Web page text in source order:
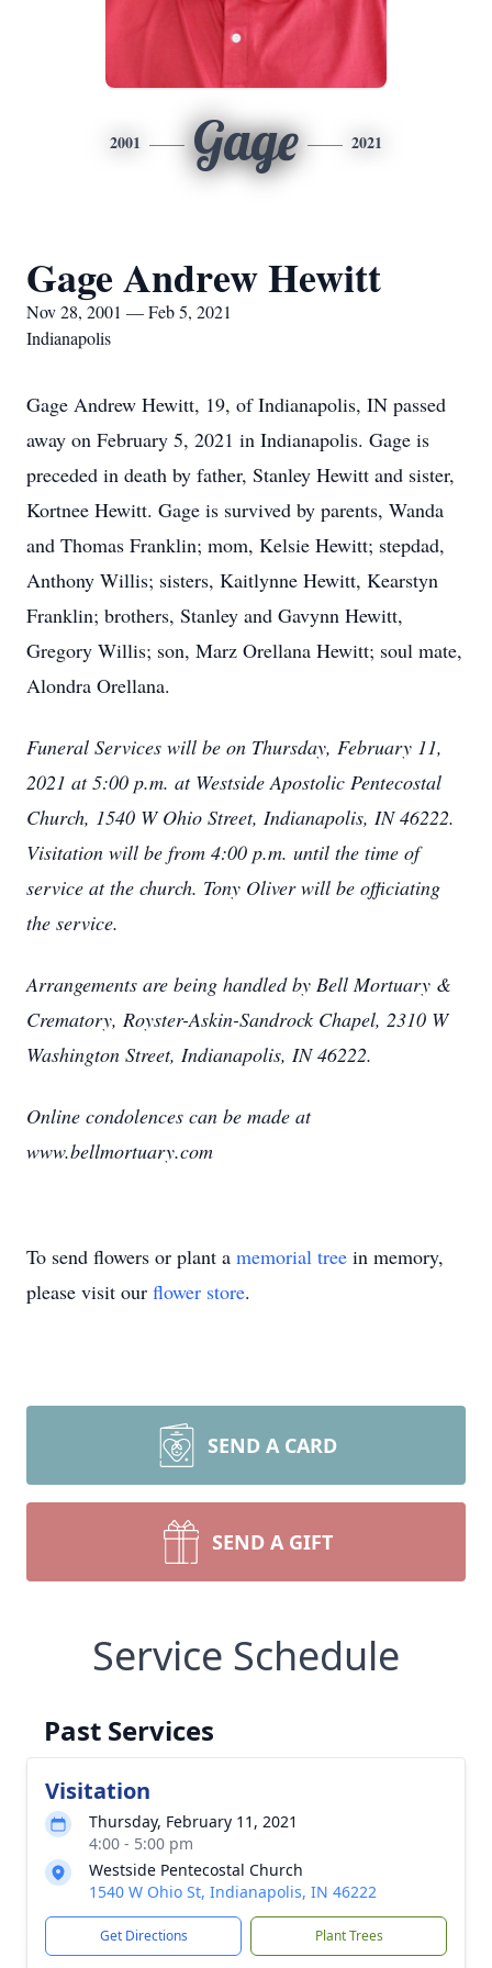
2001 Gage 2021
Gage Andrew Hewitt
Nov 28, 2001 — Feb 5, 2021
Indianapolis
Gage Andrew Hewitt, 19, of Indianapolis, IN passed
away on February 5, 2021 in Indianapolis. Gage is
preceded in death by father, Stanley Hewitt and sister,
Kortnee Hewitt. Gage is survived by parents, Wanda
and Thomas Franklin; mom, Kelsie Hewitt; stepdad,
Anthony Willis; sisters, Kaitlynne Hewitt, Kearstyn
Franklin; brothers, Stanley and Gavynn Hewitt,
Gregory Willis; son, Marz Orellana Hewitt; soul mate,
Alondra Orellana.
Funeral Services will be on Thursday, February 11,
2021 at 5:00 p.m. at Westside Apostolic Pentecostal
Church, 1540 W Ohio Street, Indianapolis, IN 46222.
Visitation will be from 4:00 p.m. until the time of
service at the church. Tony Oliver will be officiating
the service.
Arrangements are being handled by Bell Mortuary &
Crematory, Royster-Askin-Sandrock Chapel, 2310 W
Washington Street, Indianapolis, IN 46222.
Online condolences can be made at
www.bellmortuary.com
To send flowers or plant a memorial tree in memory,
please visit our flower store.
SEND A CARD
SEND A GIFT
Service Schedule
Past Services
Visitation
Thursday, February 11, 2021
4:00 - 5:00 pm
Westside Pentecostal Church
1540 W Ohio St, Indianapolis, IN 46222
Get Directions Plant Trees